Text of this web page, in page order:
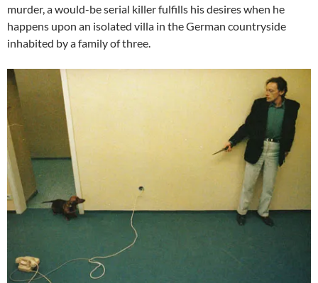
murder, a would-be serial killer fulfills his desires when he
happens upon an isolated villa in the German countryside
inhabited by a family of three.